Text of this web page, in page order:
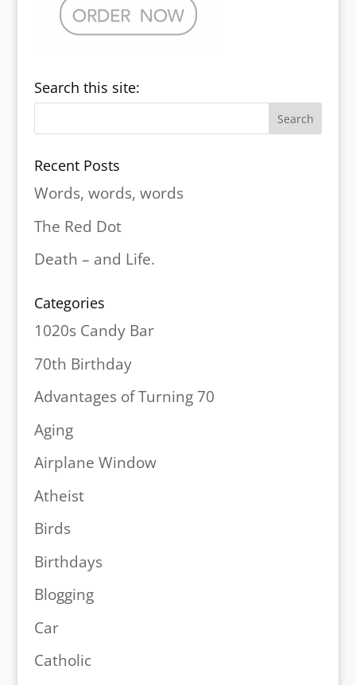
Search this site:
Recent Posts
Words, words, words
The Red Dot
Death – and Life.
Categories
1020s Candy Bar
70th Birthday
Advantages of Turning 70
Aging
Airplane Window
Atheist
Birds
Birthdays
Blogging
Car
Catholic